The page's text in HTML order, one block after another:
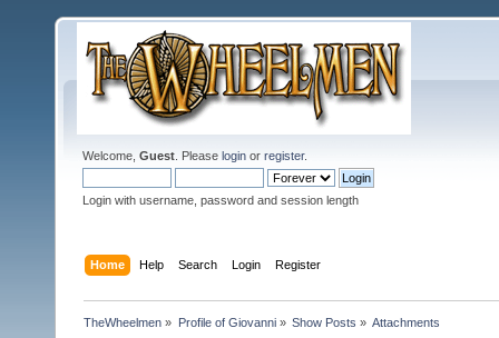
Welcome, Guest . Please login or register.
Login with username, password and session length
Home Help Search Login Register
TheWheelmen » Profile of Giovanni» Show Posts » Attachments